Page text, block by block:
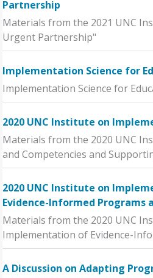
Partnership
Materials from the 2021 UNC
Urgent Partnership"
Implementation Science for
Implementation Science for
2020 UNC Institute on
Materials from the 2020 UNC
and Competencies and
2020 UNC Institute on
Evidence-Informed Programs
Materials from the 2020 UNC
Implementation of Evidence-
A Discussion on Adapting